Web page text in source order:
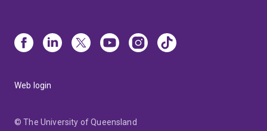
Web login
© The University of Queensland